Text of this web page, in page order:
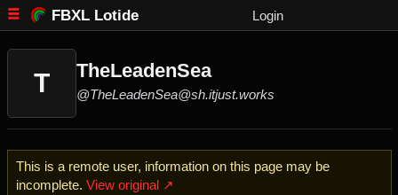
FBXL Lotide Login
T TheLeadenSea
@TheLeadenSea@sh.itjust.works
This is a remote user, information on this page may be
incomplete. View original ↗